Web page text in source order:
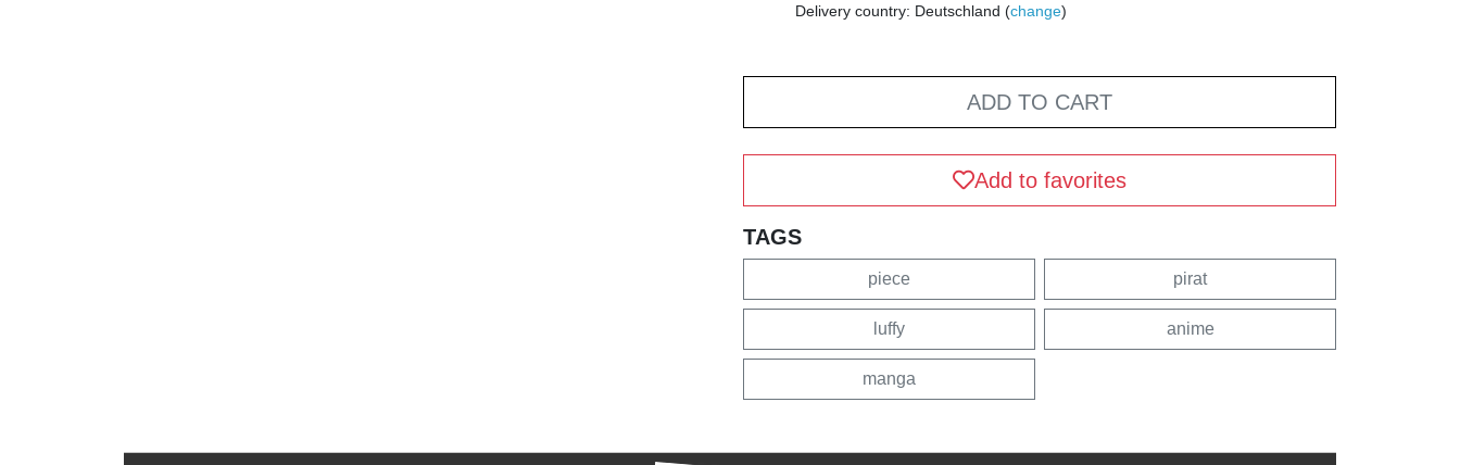
Delivery country: Deutschland (change)
ADD TO CART
Add to favorites
TAGS
piece pirat
luffy anime
manga